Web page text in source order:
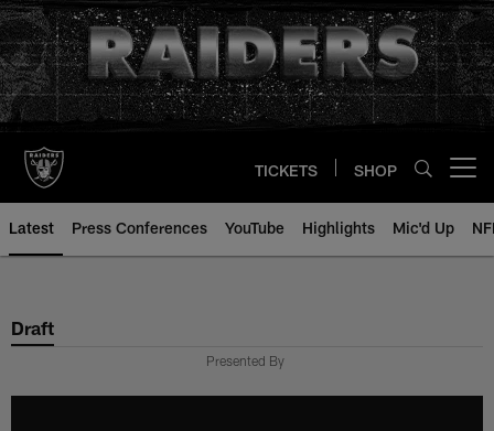
Skip
to
main
content
TICKETS SHOP
Latest Press Conferences YouTube Highlights Mic'd Up
Draft
Presented By